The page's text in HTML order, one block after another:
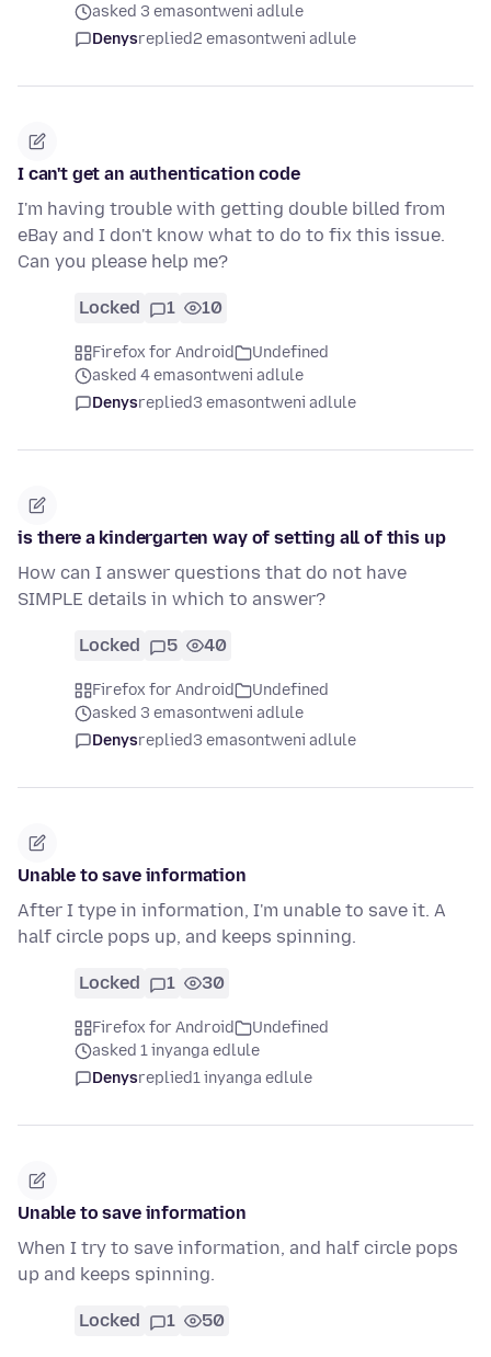
asked 3 emasontweni adlule
Denysreplied2 emasontweni adlule
I can't get an authentication code
I'm having trouble with getting double billed from
eBay and I don't know what to do to fix this issue.
Can you please help me?
Locked 1 10
Firefox for Android
Undefined
asked 4 emasontweni adlule
Denysreplied3 emasontweni adlule
is there a kindergarten way of setting all of this up
How can I answer questions that do not have
SIMPLE details in which to answer?
Locked 5 40
Firefox for Android
Undefined
asked 3 emasontweni adlule
Denysreplied3 emasontweni adlule
Unable to save information
After I type in information, I'm unable to save it. A
half circle pops up, and keeps spinning.
Locked 1 30
Firefox for Android
Undefined
asked 1 inyanga edlule
Denysreplied1 inyanga edlule
Unable to save information
When I try to save information, and half circle pops
up and keeps spinning.
Locked 1 50